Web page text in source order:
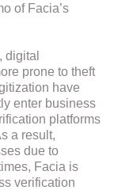
of Facia’s
digital
prone to theft
have
enter business
platforms
a result,
due to
Facia is
verification